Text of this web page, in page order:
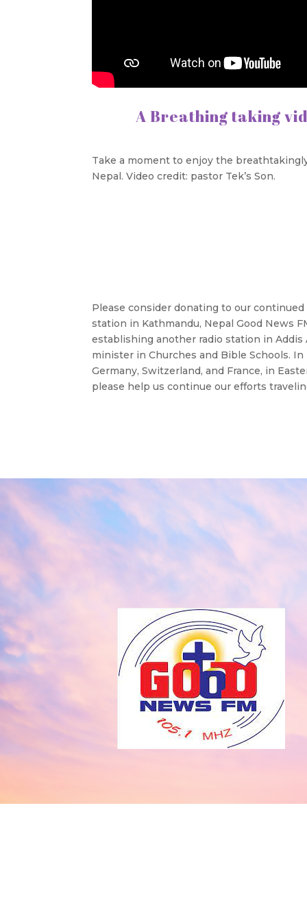
A Breathing taking
Take a moment to enjoy the
Nepal. Video credit: pastor Tek’s Son.
Please consider donating to our
station in Kathmandu, Nepal Good News
establishing another radio station in Addis
minister in Churches and Bible Schools.
Germany, Switzerland, and France, in
please help us continue our efforts